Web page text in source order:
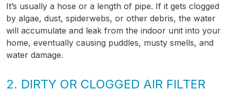
It’s usually a hose or a length of pipe. If it gets clogged
by algae, dust, spiderwebs, or other debris, the water
will accumulate and leak from the indoor unit into your
home, eventually causing puddles, musty smells, and
water damage.
2. DIRTY OR CLOGGED AIR FILTER